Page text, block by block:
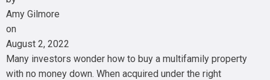
Amy Gilmore
on
August 2, 2022
Many investors wonder how to buy a multifamily property
with no money down. When acquired under the right